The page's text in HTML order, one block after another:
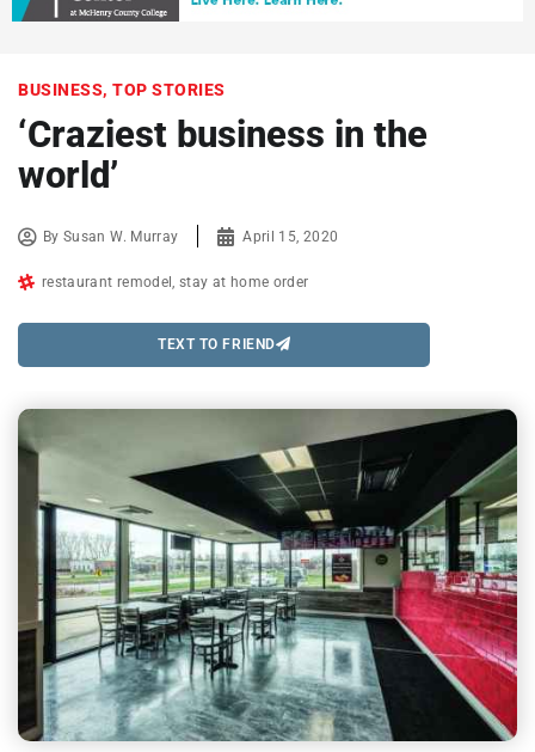
BUSINESS, TOP STORIES
‘Craziest business in the
world’
BySusan W. Murray April 15, 2020
restaurant remodel ,stay at home order
TEXT TO FRIEND